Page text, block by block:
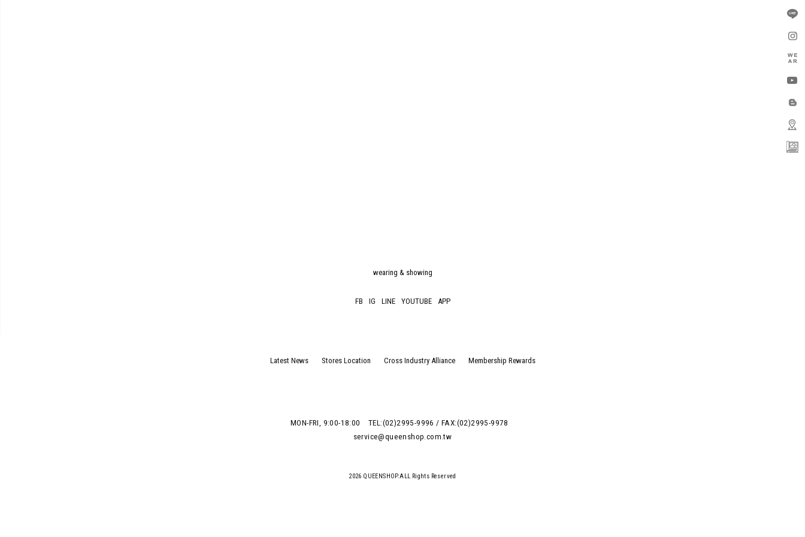
wearing & showing
FB IG LINE YOUTUBE APP
Latest News Stores Location Cross Industry Alliance Membership Rewards
MON-FRI, 9:00-18:00
TEL:(02)2995-9996 / FAX:(02)2995-9978
service@queenshop.com.tw
2026 QUEENSHOP.ALL Rights Reserved